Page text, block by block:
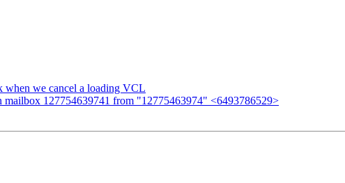
when we cancel a loading VCL
mailbox 127754639741 from "12775463974" <6493786529>